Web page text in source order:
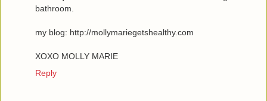
bathroom.
my blog: http://mollymariegetshealthy.com
XOXO MOLLY MARIE
Reply